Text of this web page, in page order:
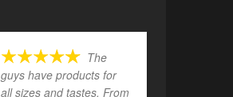
The
guys have products for
all sizes and tastes. From